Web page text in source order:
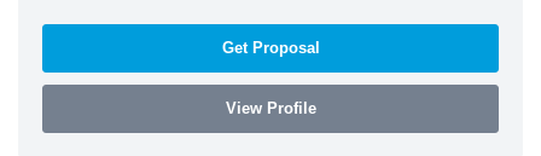
Get Proposal
View Profile